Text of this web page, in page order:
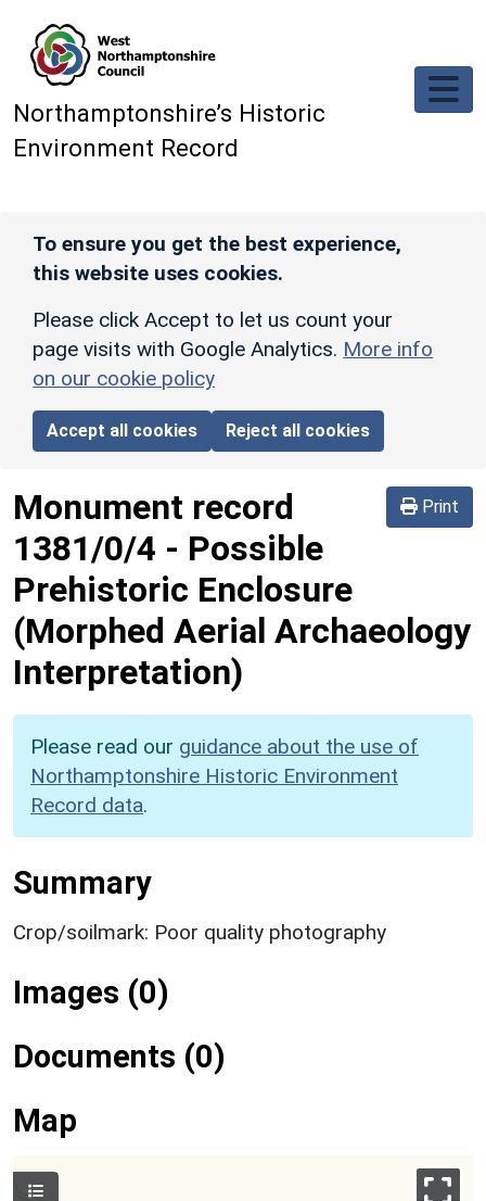
Northamptonshire’s Historic
Environment Record
To ensure you get the best experience,
this website uses cookies.
Please click Accept to let us count your
page visits with Google Analytics. More info
on our cookie policy
Accept all cookies Reject all cookies
Print
Monument record
1381/0/4 - Possible
Prehistoric Enclosure
(Morphed Aerial Archaeology
Interpretation)
Please read our guidance about the use of
Northamptonshire Historic Environment
Record data.
Summary
Crop/soilmark: Poor quality photography
Images (0)
Documents (0)
Map